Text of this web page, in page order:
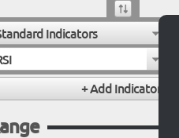
Indicators